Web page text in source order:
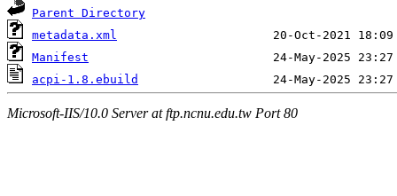
Parent Directory
metadata.xml
Manifest
acpi-1.8.ebuild
Microsoft-IIS/10.0 Server at ftp.ncnu.edu.tw Port 80